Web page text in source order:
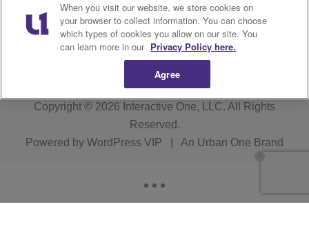
WHTA FCC Applications R1 Digital
Subscribe
Copyright © 2026 Interactive One, LLC. All Rights
Reserved.
Powered by WordPress VIP An Urban One Brand
When you visit our website, we store cookies on
your browser to collect information. You can choose
which types of cookies you allow on our site. You
can learn more in our Privacy Policy here.
Agree